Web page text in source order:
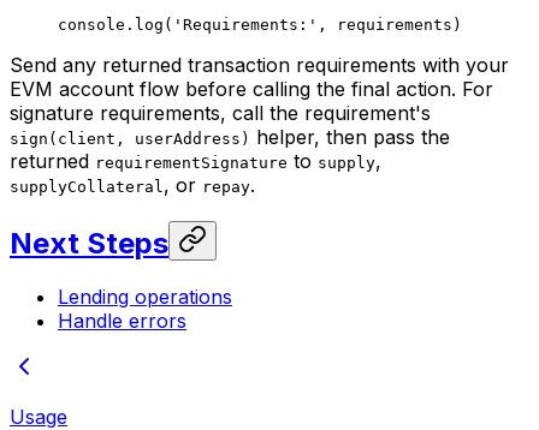
console. log ( 'Requirements:' , requirements)
Send any returned transaction requirements with your
EVM account flow before calling the final action. For
signature requirements, call the requirement's
sign(client, userAddress) helper, then pass the
returned requirementSignature to supply,
supplyCollateral, or repay.
Next Steps
Lending operations
Handle errors
Usage